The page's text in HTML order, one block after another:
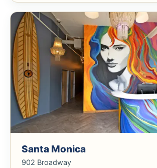
Santa Monica
902 Broadway